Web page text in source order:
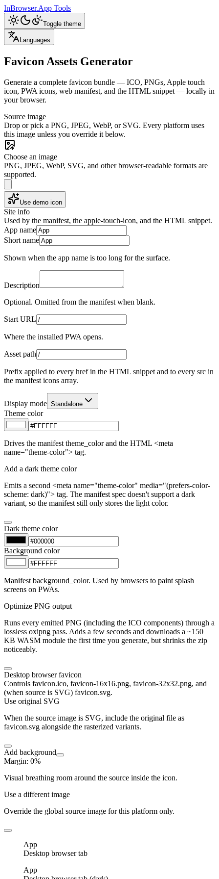
InBrowser.App Tools
Toggle theme
Languages
Favicon Assets Generator
Generate a complete favicon bundle — ICO, PNGs, Apple touch
icon, PWA icons, web manifest, and the HTML snippet — locally in
your browser.
Source image
Drop or pick a PNG, JPEG, WebP, or SVG. Every platform uses
this image unless you override it below.
Choose an image
PNG, JPEG, WebP, SVG, and other browser-readable formats are
supported.
Use demo icon
Site info
Used by the manifest, the apple-touch-icon, and the HTML snippet.
App name
Short name
Shown when the app name is too long for the surface.
Description
Optional. Omitted from the manifest when blank.
Start URL
Where the installed PWA opens.
Asset path
Prefix applied to every href in the HTML snippet and to every src in
the manifest icons array.
Display mode Standalone
Theme color
Drives the manifest theme_color and the HTML <meta
name="theme-color"> tag.
Add a dark theme color
Emits a second <meta name="theme-color" media="(prefers-color-
scheme: dark)"> tag. The manifest spec doesn't support a dark
variant, so the manifest still only stores the light color.
Dark theme color
Background color
Manifest background_color. Used by browsers to paint splash
screens on PWAs.
Optimize PNG output
Runs every emitted PNG (including the ICO components) through a
lossless oxipng pass. Adds a few seconds and downloads a ~150
KB WASM module the first time you generate, but shrinks the zip
noticeably.
Desktop browser favicon
Controls favicon.ico, favicon-16x16.png, favicon-32x32.png, and
(when source is SVG) favicon.svg.
Use original SVG
When the source image is SVG, include the original file as
favicon.svg alongside the rasterized variants.
Add background
Margin: 0%
Visual breathing room around the source inside the icon.
Use a different image
Override the global source image for this platform only.
App
Desktop browser tab
App